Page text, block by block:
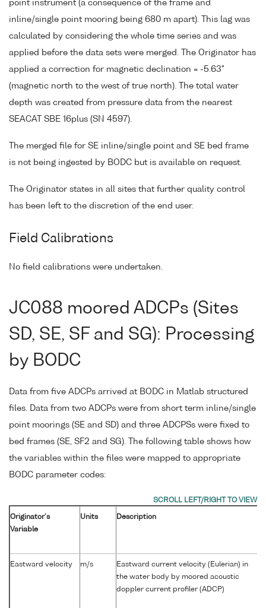
point instrument (a consequence of the frame and
inline/single point mooring being 680 m apart). This lag was
calculated by considering the whole time series and was
applied before the data sets were merged. The Originator has
applied a correction for magnetic declination = -5.63°
(magnetic north to the west of true north). The total water
depth was created from pressure data from the nearest
SEACAT SBE 16plus (SN 4597).
The merged file for SE inline/single point and SE bed frame
is not being ingested by BODC but is available on request.
The Originator states in all sites that further quality control
has been left to the discretion of the end user.
Field Calibrations
No field calibrations were undertaken.
JC088 moored ADCPs (Sites
SD, SE, SF and SG): Processing
by BODC
Data from five ADCPs arrived at BODC in Matlab structured
files. Data from two ADCPs were from short term inline/single
point moorings (SE and SD) and three ADCPSs were fixed to
bed frames (SE, SF2 and SG). The following table shows how
the variables within the files were mapped to appropriate
BODC parameter codes:
Originator's
Variable
Units Description
Eastward velocity m/s
Eastward current velocity (Eulerian) in
the water body by moored acoustic
doppler current profiler (ADCP)